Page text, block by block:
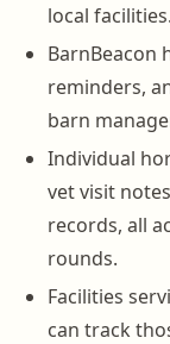
local facilities.
BarnBeacon
reminders,
barn
Individual
vet visit
records, all
rounds.
Facilities
can track